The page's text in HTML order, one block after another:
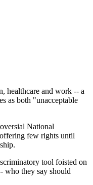
healthcare and work -- a
as both "unacceptable
National
few rights until
tool foisted on
who they say should